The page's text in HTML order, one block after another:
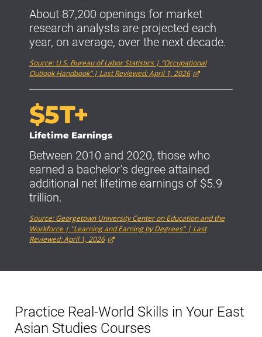
About 87,200 openings for market
research analysts are projected each
year, on average, over the next decade.
Source: U.S. Bureau of Labor Statistics | “Occupational
Outlook Handbook” | Last Reviewed: April 1, 2026
$5T+
Lifetime Earnings
Between 2010 and 2020, those who
earned a bachelor’s degree attained
additional net lifetime earnings of $5.9
trillion.
Source: Georgetown University Center on Education and the
Workforce | "Learning and Earning by Degrees" | Last
Reviewed: April 1, 2026
Practice Real-World Skills in Your East
Asian Studies Courses